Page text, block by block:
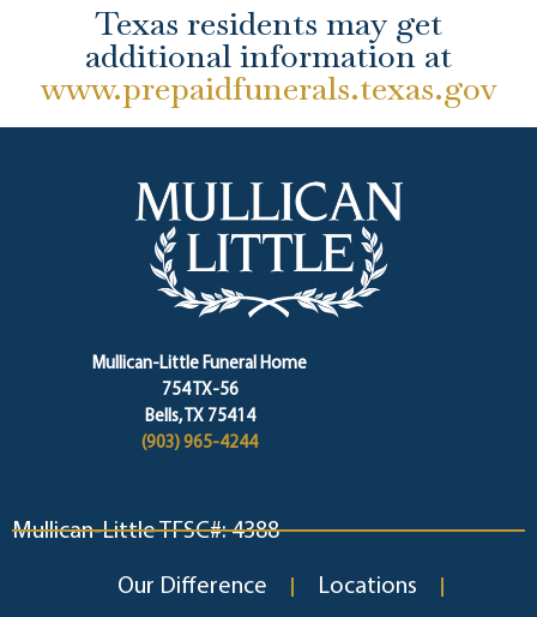
Texas residents may get
additional information at
www.prepaidfunerals.texas.gov
Mullican-Little Funeral Home
754 TX-56
Bells, TX 75414
(903) 965-4244
Mullican-Little TFSC#: 4388
Our Difference Locations